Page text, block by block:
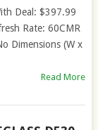
Deal: $397.99
Rate: 60CMR
Dimensions (W x
Read More